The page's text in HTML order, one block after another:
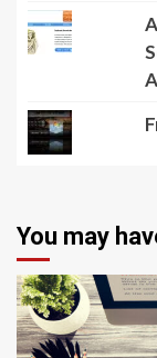
You may